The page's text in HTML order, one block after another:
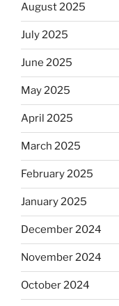
August 2025
July 2025
June 2025
May 2025
April 2025
March 2025
February 2025
January 2025
December 2024
November 2024
October 2024